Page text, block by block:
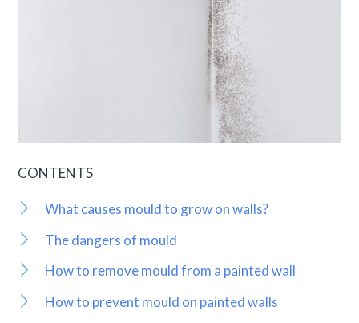
CONTENTS
What causes mould to grow on walls?
The dangers of mould
How to remove mould from a painted wall
How to prevent mould on painted walls